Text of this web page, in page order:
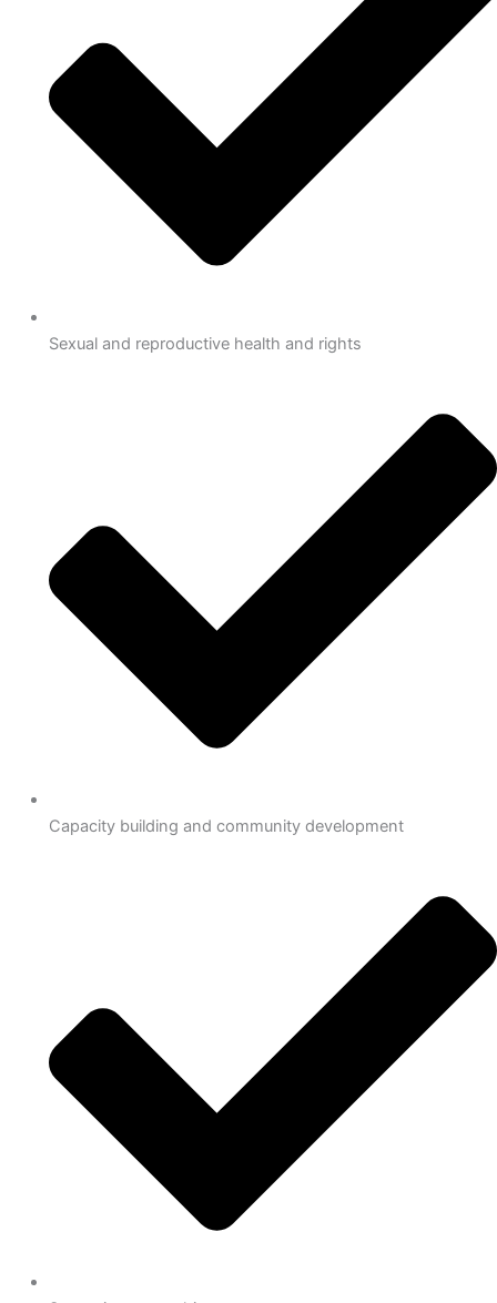
Sexual and reproductive health and rights
Capacity building and community development